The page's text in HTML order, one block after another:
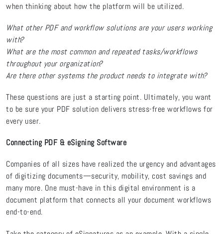
when thinking about how the platform will be utilized.
What other PDF and workflow solutions are your users working
with?
What are the most common and repeated tasks/workflows
throughout your organization?
Are there other systems the product needs to integrate with?
These questions are just a starting point. Ultimately, you want
to be sure your PDF solution delivers stress-free workflows for
every user.
Connecting PDF & eSigning Software
Companies of all sizes have realized the urgency and advantages
of digitizing documents—security, mobility, cost savings and
many more. One must-have in this digital environment is a
document platform that connects all your document workflows
end-to-end.